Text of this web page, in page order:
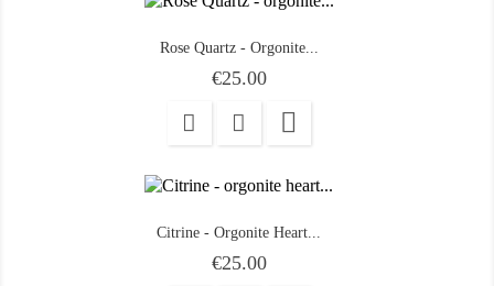
Rose Quartz - Orgonite...
Price
€25.00

Citrine - Orgonite Heart...
Price
€25.00